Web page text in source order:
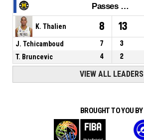
Passes décisives
K. Thalien 8 13
J. Tchicamboud 7 3
T. Bruncevic
4 2
VIEW ALL LEADERS
BROUGHT TO YOU BY